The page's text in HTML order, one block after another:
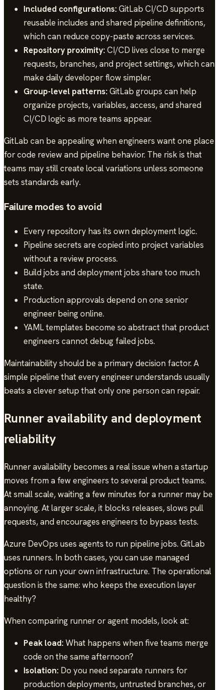
Included configurations:GitLab CI/CD supports
reusable includes and shared pipeline definitions,
which can reduce copy-paste across services.
Repository proximity:CI/CD lives close to merge
requests, branches, and project settings, which can
make daily developer flow simpler.
Group-level patterns:GitLab groups can help
organize projects, variables, access, and shared
CI/CD logic as more teams appear.
GitLab can be appealing when engineers want one place
for code review and pipeline behavior. The risk is that
teams may still create local variations unless someone
sets standards early.
Failure modes to avoid
Every repository has its own deployment logic.
Pipeline secrets are copied into project variables
without a review process.
Build jobs and deployment jobs share too much
state.
Production approvals depend on one senior
engineer being online.
YAML templates become so abstract that product
engineers cannot debug failed jobs.
Maintainability should be a primary decision factor. A
simple pipeline that every engineer understands usually
beats a clever setup that only one person can repair.
Runner availability and deployment
reliability
Runner availability becomes a real issue when a startup
moves from a few engineers to several product teams.
At small scale, waiting a few minutes for a runner may be
annoying. At larger scale, it blocks releases, slows pull
requests, and encourages engineers to bypass tests.
Azure DevOps uses agents to run pipeline jobs. GitLab
uses runners. In both cases, you can use managed
options or run your own infrastructure. The operational
question is the same: who keeps the execution layer
healthy?
When comparing runner or agent models, look at:
Peak load:What happens when five teams merge
code on the same afternoon?
Isolation: Do you need separate runners for
production deployments, untrusted branches, or